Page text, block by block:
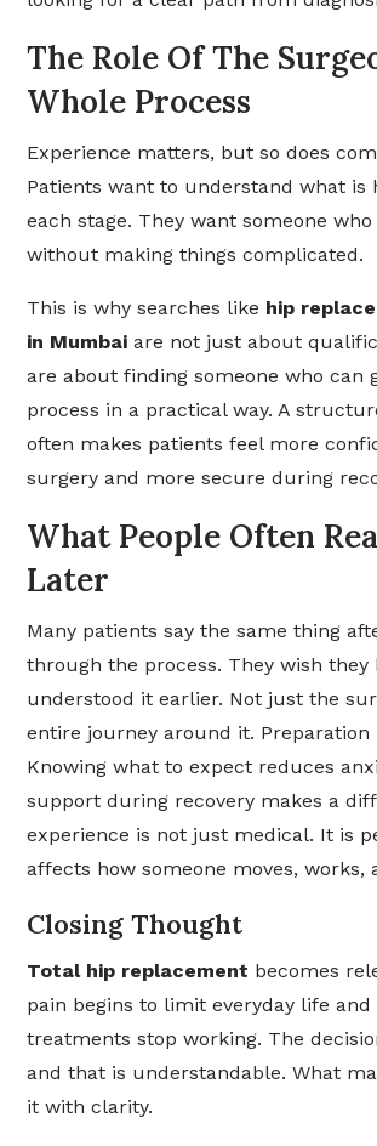
The Role Of The
Whole Process
Experience matters, but so does
Patients want to understand what is
each stage. They want someone
without making things complicated.
This is why searches like hip
in Mumbai are not just about
are about finding someone who can
process in a practical way. A
often makes patients feel more
surgery and more secure during
What People Often
Later
Many patients say the same thing
through the process. They wish they
understood it earlier. Not just the
entire journey around it. Preparation
Knowing what to expect reduces
support during recovery makes a
experience is not just medical. It is
affects how someone moves, works,
Closing Thought
Total hip replacement becomes
pain begins to limit everyday life and
treatments stop working. The
and that is understandable. What
it with clarity.